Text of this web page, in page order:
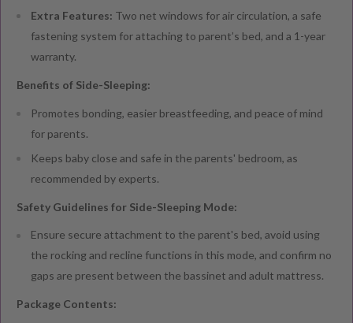
Extra Features: Two net windows for air circulation, a safe
fastening system for attaching to parent’s bed, and a 1-year
warranty.
Benefits of Side-Sleeping:
Promotes bonding, easier breastfeeding, and peace of mind
for parents.
Keeps baby close and safe in the parents' bedroom, as
recommended by experts.
Safety Guidelines for Side-Sleeping Mode:
Ensure secure attachment to the parent's bed, avoid using
the rocking and recline functions in this mode, and confirm no
gaps are present between the bassinet and adult mattress.
Package Contents: